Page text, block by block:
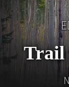
Trail